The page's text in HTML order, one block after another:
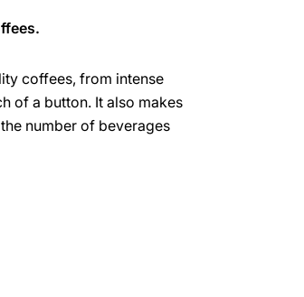
coffees, from intense
of a button. It also makes
number of beverages